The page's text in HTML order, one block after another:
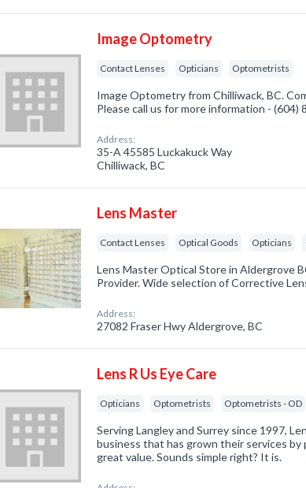
Image Optometry
Contact Lenses Opticians Optometrists
Image Optometry from Chilliwack, BC.
Please call us for more information - (604)
Address:
35-A 45585 Luckakuck Way
Chilliwack, BC
Lens Master
Contact Lenses Optical Goods Opticians
Lens Master Optical Store in Aldergrove
Provider. Wide selection of Corrective
Address:
27082 Fraser Hwy Aldergrove, BC
Lens R Us Eye Care
Opticians Optometrists Optometrists - OD
Serving Langley and Surrey since 1997,
business that has grown their services
great value. Sounds simple right? It is.